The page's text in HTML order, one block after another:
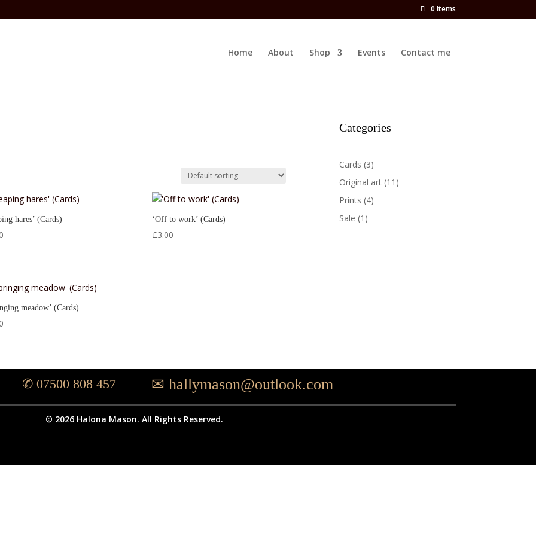
0 Items
Home About Shop Events Contact me
hares’ (Cards) ‘Off to work’ (Cards)
£3.00
meadow’ (Cards)
Categories
Cards 33
products
Original art 11 11
Prints 44
Sale 1 1
✆ 07500 808 457 ✉ hallymason@outlook.com
© 2026 Halona Mason. All Rights Reserved.